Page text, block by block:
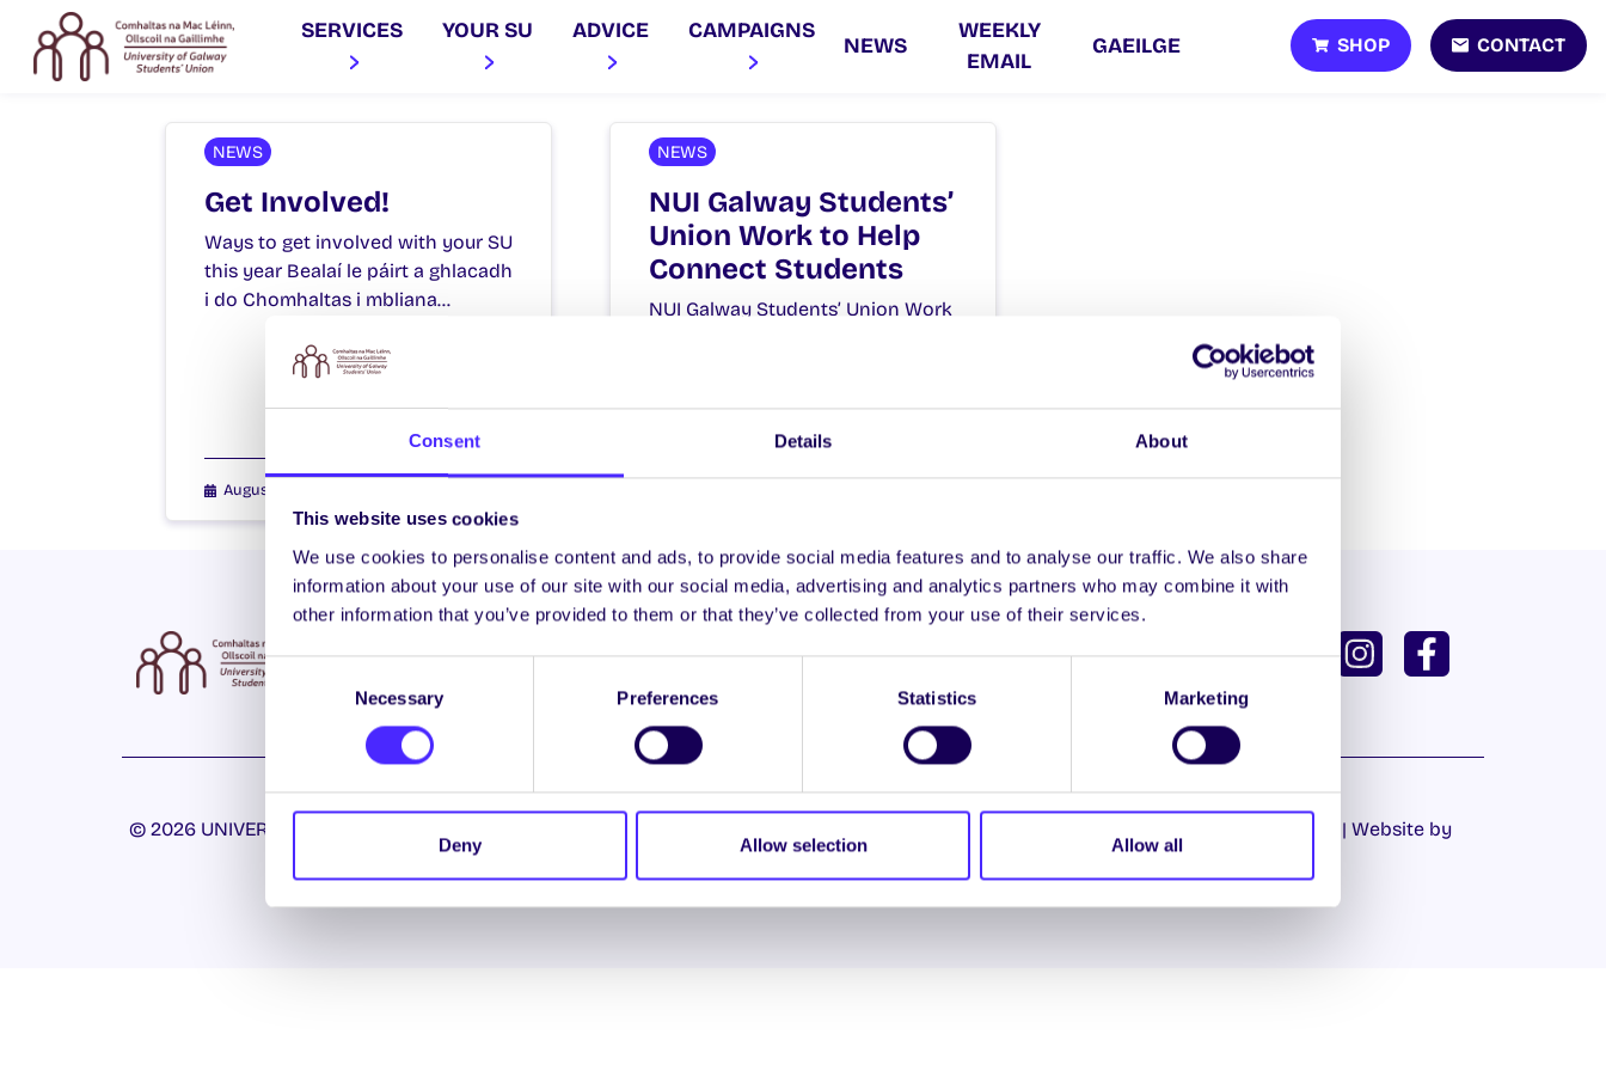
Consent Details About
This website uses cookies
We use cookies to personalise content and ads, to provide social media features and to analyse our traffic. We also share
information about your use of our site with our social media, advertising and analytics partners who may combine it with
other information that you’ve provided to them or that they’ve collected from your use of their services.
Consent
Necessary Preferences Statistics Marketing
Deny Allow selection Allow all
SERVICES YOUR SU ADVICE CAMPAIGNS
NEWS
WEEKLY
EMAIL
GAEILGE SHOP CONTACT
NEWS
Get Involved!
Ways to get involved with your SU
this year Bealaí le páirt a ghlacadh
i do Chomhaltas i mbliana…
August 18, 2021
NEWS
NUI Galway Students’
Union Work to Help
Connect Students
NUI Galway Students’ Union Work
LOG INTO YOUR SU DASHBOARD
© 2026 UNIVERSITY OF GALWAY STUDENTS’ UNION. ALL RIGHTS RESERVED.
| Website by
Proactive.ie